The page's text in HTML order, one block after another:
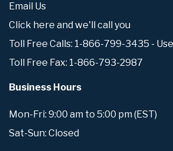
Email Us
Click here and we'll call you
Toll Free Calls: 1-866-799-3435 -
Toll Free Fax: 1-866-793-2987
Business Hours
Mon-Fri: 9:00 am to 5:00 pm (EST)
Sat-Sun: Closed